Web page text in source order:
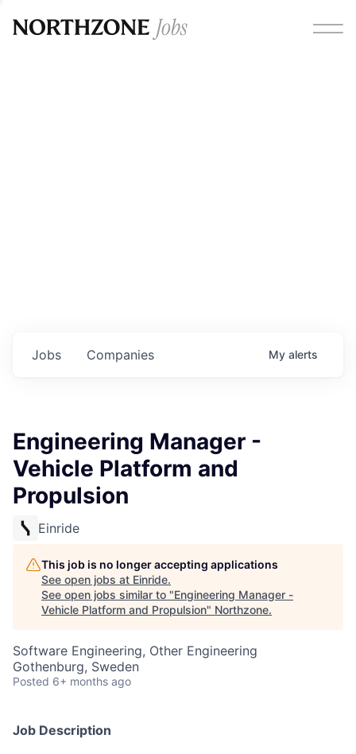
Jobs Companies My alerts
Engineering Manager -
Vehicle Platform and
Propulsion
Einride
This job is no longer accepting applications
See open jobs at Einride.
See open jobs similar to "Engineering Manager -
Vehicle Platform and Propulsion" Northzone.
Software Engineering, Other Engineering
Gothenburg, Sweden
Posted 6+ months ago
Job Description